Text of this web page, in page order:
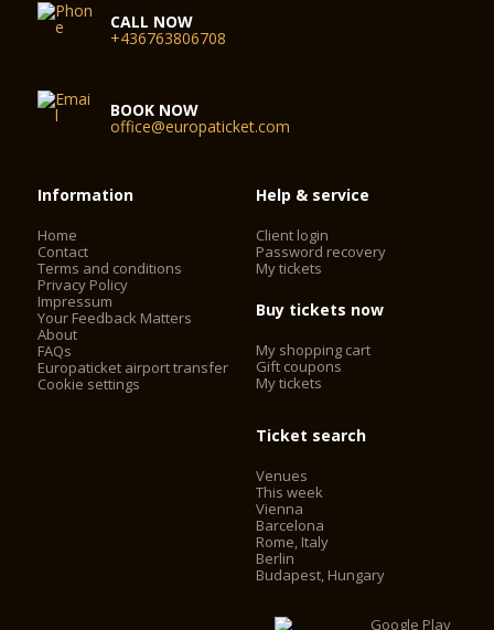
CALL NOW
+436763806708
BOOK NOW
office@europaticket.com
Information
Home
Contact
Terms and conditions
Privacy Policy
Impressum
Your Feedback Matters
About
FAQs
Europaticket airport transfer
Cookie settings
Help & service
Client login
Password recovery
My tickets
Buy tickets now
My shopping cart
Gift coupons
My tickets
Ticket search
Venues
This week
Vienna
Barcelona
Rome, Italy
Berlin
Budapest, Hungary